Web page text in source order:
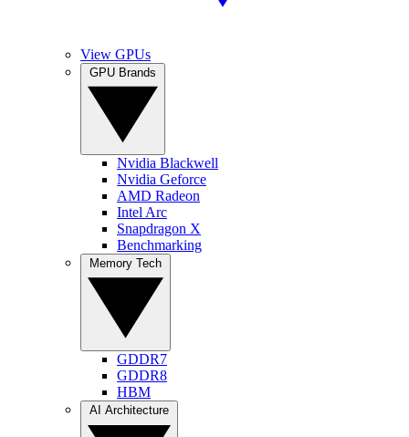
View GPUs
Nvidia Blackwell
Nvidia Geforce
AMD Radeon
Intel Arc
Snapdragon X
Benchmarking
GDDR7
GDDR8
HBM